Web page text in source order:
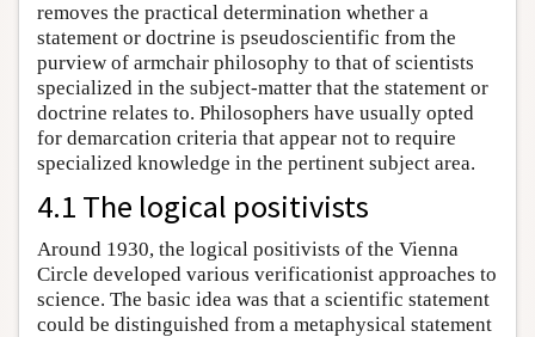
removes the practical determination whether a
statement or doctrine is pseudoscientific from the
purview of armchair philosophy to that of scientists
specialized in the subject-matter that the statement or
doctrine relates to. Philosophers have usually opted
for demarcation criteria that appear not to require
specialized knowledge in the pertinent subject area.
4.1 The logical positivists
Around 1930, the logical positivists of the Vienna
Circle developed various verificationist approaches to
science. The basic idea was that a scientific statement
could be distinguished from a metaphysical statement